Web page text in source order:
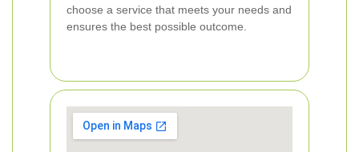
choose a service that meets your needs and
ensures the best possible outcome.